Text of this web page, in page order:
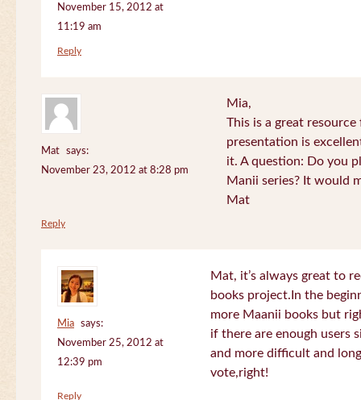
November 15, 2012 at
11:19 am
Reply
Mat
says:
November 23, 2012 at 8:28 pm
Mia,
This is a great
presentation is
it. A question: Do you
Manii series? It would
Mat
Reply
Mia
says:
November 25, 2012 at
12:39 pm
Mat, it’s always great to
books project.In the
more Maanii books but
if there are enough users
and more difficult and
vote,right!
Reply